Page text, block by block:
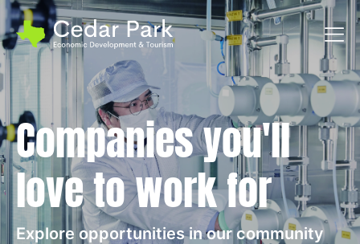
Companies you'll
love to work for
Explore opportunities in our community